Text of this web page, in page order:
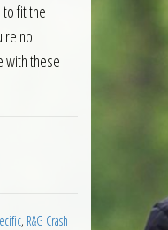
fit the
no
with these
, R&G Crash